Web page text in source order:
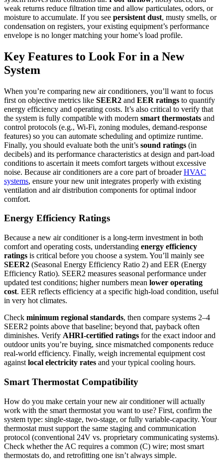
weak returns reduce filtration time and allow particulates, odors, or
moisture to accumulate. If you see persistent dust, musty smells, or
condensation on registers, your existing equipment’s performance
envelope is no longer matching your home’s load profile.
Key Features to Look For in a New
System
When you’re comparing new air conditioners, you’ll want to focus
first on objective metrics like SEER2 and EER ratings to quantify
energy efficiency and operating costs. It’s also critical to verify that
the system is fully compatible with modern smart thermostats and
control protocols (e.g., Wi‑Fi, zoning modules, demand-response
features) so you can automate scheduling and optimize runtime.
Finally, you should evaluate both the unit’s sound ratings (in
decibels) and its performance characteristics at design and part-load
conditions to ascertain it meets comfort targets without excessive
noise. Because air conditioners are a core part of broaderHVAC
systems, ensure your new unit integrates properly with existing
ventilation and air distribution components for optimal indoor
comfort.
Energy Efficiency Ratings
Because a new air conditioner is a long‑term investment in both
comfort and operating costs, understanding energy efficiency
ratings is critical before you choose a system. You’ll mainly see
SEER2 (Seasonal Energy Efficiency Ratio 2) and EER (Energy
Efficiency Ratio). SEER2 measures seasonal performance under
updated test conditions; higher numbers mean lower operating
cost. EER reflects efficiency at a specific high‑load condition, useful
in very hot climates.
Check minimum regional standards, then compare systems 2–4
SEER2 points above that baseline; beyond that, payback often
diminishes. Verify AHRI‑certified ratings for the exact indoor and
outdoor units you’re buying, since mismatched components reduce
real‑world efficiency. Finally, weigh incremental equipment cost
against local electricity rates and your typical cooling hours.
Smart Thermostat Compatibility
How do you make certain your new air conditioner will actually
work with the smart thermostat you want to use? First, confirm the
system type: single-stage, two-stage, or fully variable-capacity. Your
thermostat must support the same staging and communication
protocol (conventional 24V vs. proprietary communicating systems).
Check whether the AC requires a common (C) wire; most smart
thermostats do, and retrofitting one isn’t always simple.